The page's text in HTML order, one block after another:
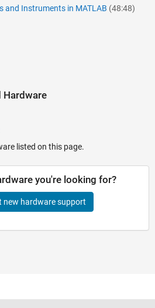
and Instruments in MATLAB (48:48)
Hardware
listed on this page.
you're looking for?
new hardware support